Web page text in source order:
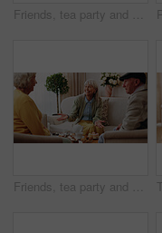
Friends, tea party and old people with cupcakes in home for bonding, retirement or snack together. Drinks, relax and social reunion with senior group in living room for visit, chat or gossip in house
Friends, tea party and smile with old people in home for bonding, retirement and together. Drinks, relax and social reunion with senior group in living room for breakfast, gossip and chat in house